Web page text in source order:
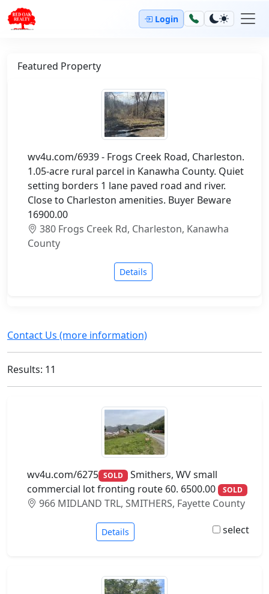
Login
Featured Property
wv4u.com/6939 - Frogs Creek Road, Charleston.
1.05-acre rural parcel in Kanawha County. Quiet
setting borders 1 lane paved road and river.
Close to Charleston amenities. Buyer Beware
16900.00
380 Frogs Creek Rd, Charleston, Kanawha
County
Details
Contact Us (more information)
Results: 11
wv4u.com/6275 SOLD Smithers, WV small
commercial lot fronting route 60. 6500.00
SOLD
966 MIDLAND TRL, SMITHERS, Fayette County
Details select